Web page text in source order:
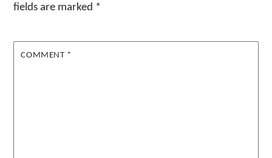
fields are marked *
COMMENT *